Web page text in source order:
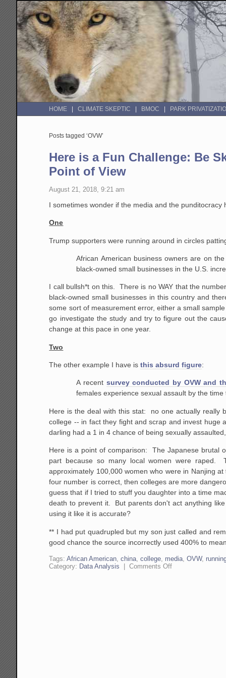
HOME CLIMATE SKEPTIC BMOC PARK
Posts tagged ‘OVW’
Here is a Fun Challenge: Be
Point of View
August 21, 2018, 9:21 am
I sometimes wonder if the media and the
One
Trump supporters were running around in circles
African American business owners are on
black-owned small businesses in the U.S.
I call bullsh*t on this. There is no WAY that the
black-owned small businesses in this country and
some sort of measurement error, either a small
go investigate the study and try to figure out the
change at this pace in one year.
Two
The other example I have isthis absurd figure:
A recent survey conducted by OVW and
females experience sexual assault by the time
Here is the deal with this stat: no one actually really
college -- in fact they fight and scrap and invest
darling had a 1 in 4 chance of being sexually
Here is a point of comparison: The Japanese brutal
part because so many local women were raped.
approximately 100,000 women who were in Nanjing
four number is correct, then colleges are more
guess that if I tried to stuff you daughter into a time
death to prevent it. But parents don't act anything
using it like it is accurate?
** I had put quadrupled but my son just called and
good chance the source incorrectly used 400% to
Tags:African American,china,college, media,OVW,
Category: Data Analysis |Comments Offon